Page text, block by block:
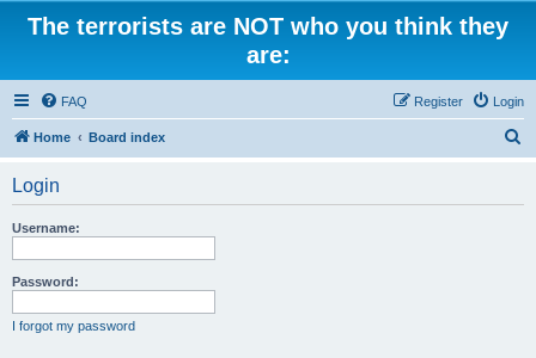
The terrorists are NOT who you think they
are:
FAQ Login
Register
Home Board index
Login
Username:
Password:
I forgot my password